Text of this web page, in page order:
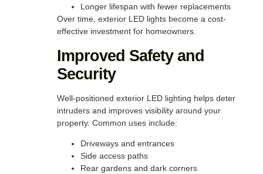
Longer lifespan with fewer replacements
Over time, exterior LED lights become a cost-
effective investment for homeowners.
Improved Safety and
Security
Well-positioned exterior LED lighting helps deter
intruders and improves visibility around your
property. Common uses include:
Driveways and entrances
Side access paths
Rear gardens and dark corners